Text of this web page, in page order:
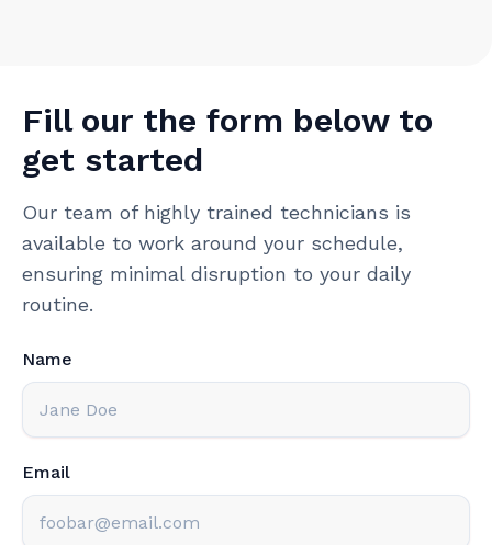
Fill our the form below to
get started
Our team of highly trained technicians is
available to work around your schedule,
ensuring minimal disruption to your daily
routine.
Name
Email